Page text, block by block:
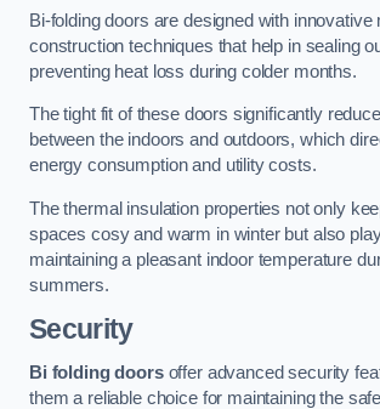
Bi-folding doors are designed with innovative
construction techniques that help in sealing
preventing heat loss during colder months.
The tight fit of these doors significantly
between the indoors and outdoors, which
energy consumption and utility costs.
The thermal insulation properties not only
spaces cosy and warm in winter but also
maintaining a pleasant indoor temperature
summers.
Security
Bi folding doorsoffer advanced security
them a reliable choice for maintaining the